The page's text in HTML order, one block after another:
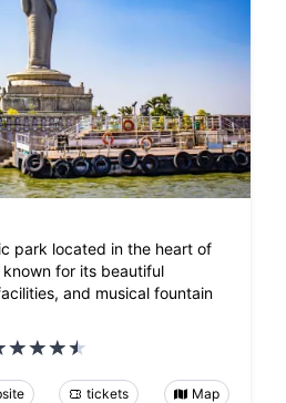
park located in the heart of
for its beautiful
and musical fountain
tickets Map